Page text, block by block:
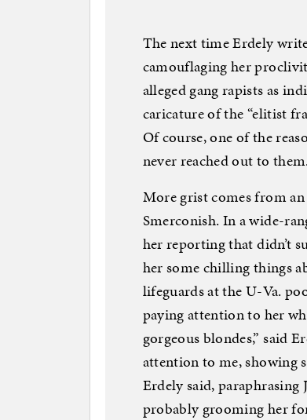
The next time Erdely
camouflaging her
alleged gang rapists as
caricature of the “elitist
Of course, one of the
never reached out to them.
More grist comes from
Smerconish. In a wide-
her reporting that didn’t
her some chilling things
lifeguards at the U-Va.
paying attention to her
gorgeous blondes,” said
attention to me, showing
Erdely said,
probably grooming her